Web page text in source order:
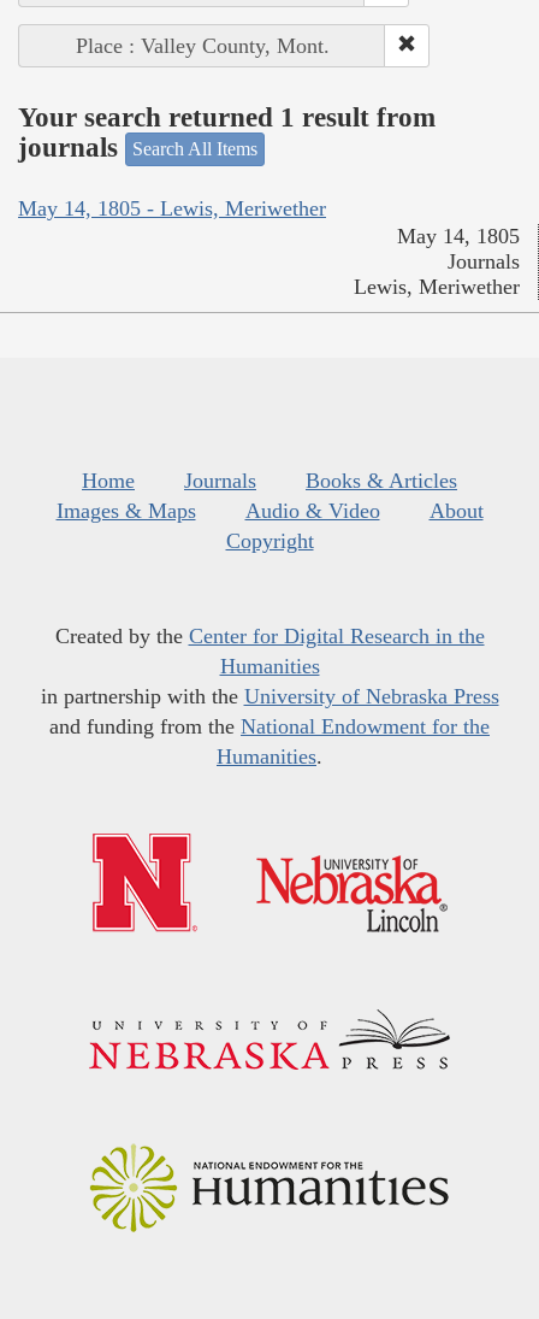
Place : Valley County, Mont.
Your search returned 1 result from
journals
Search All Items
May 14, 1805 - Lewis, Meriwether
May 14, 1805
Journals
Lewis, Meriwether
Home Journals
Books & Articles
Images & Maps
Audio & Video
About
Copyright
Created by the Center for Digital Research in the
Humanities
in partnership with the University of Nebraska Press
and funding from the National Endowment for the
Humanities.